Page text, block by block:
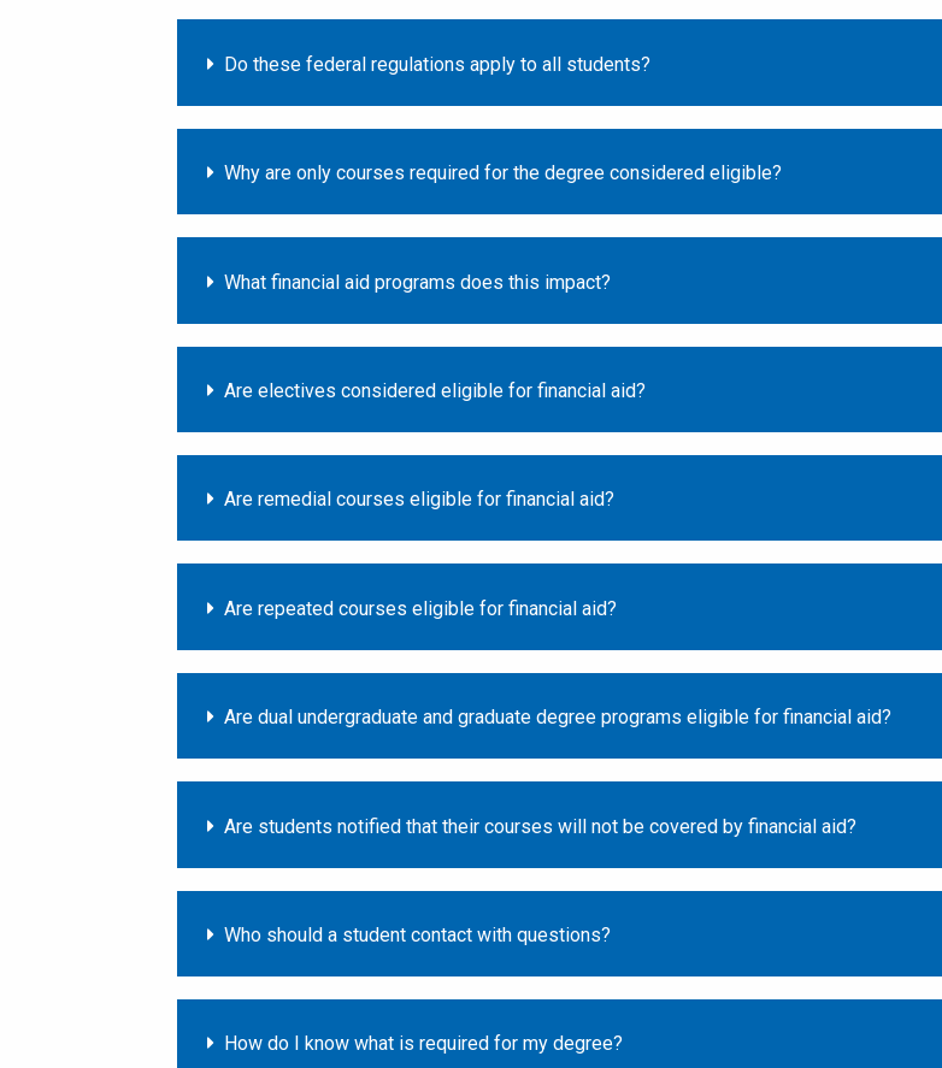
Do these federal regulations apply to all students?
Why are only courses required for the degree considered eligible?
What financial aid programs does this impact?
Are electives considered eligible for financial aid?
Are remedial courses eligible for financial aid?
Are repeated courses eligible for financial aid?
Are dual undergraduate and graduate degree programs eligible for financial aid?
Are students notified that their courses will not be covered by financial aid?
Who should a student contact with questions?
How do I know what is required for my degree?